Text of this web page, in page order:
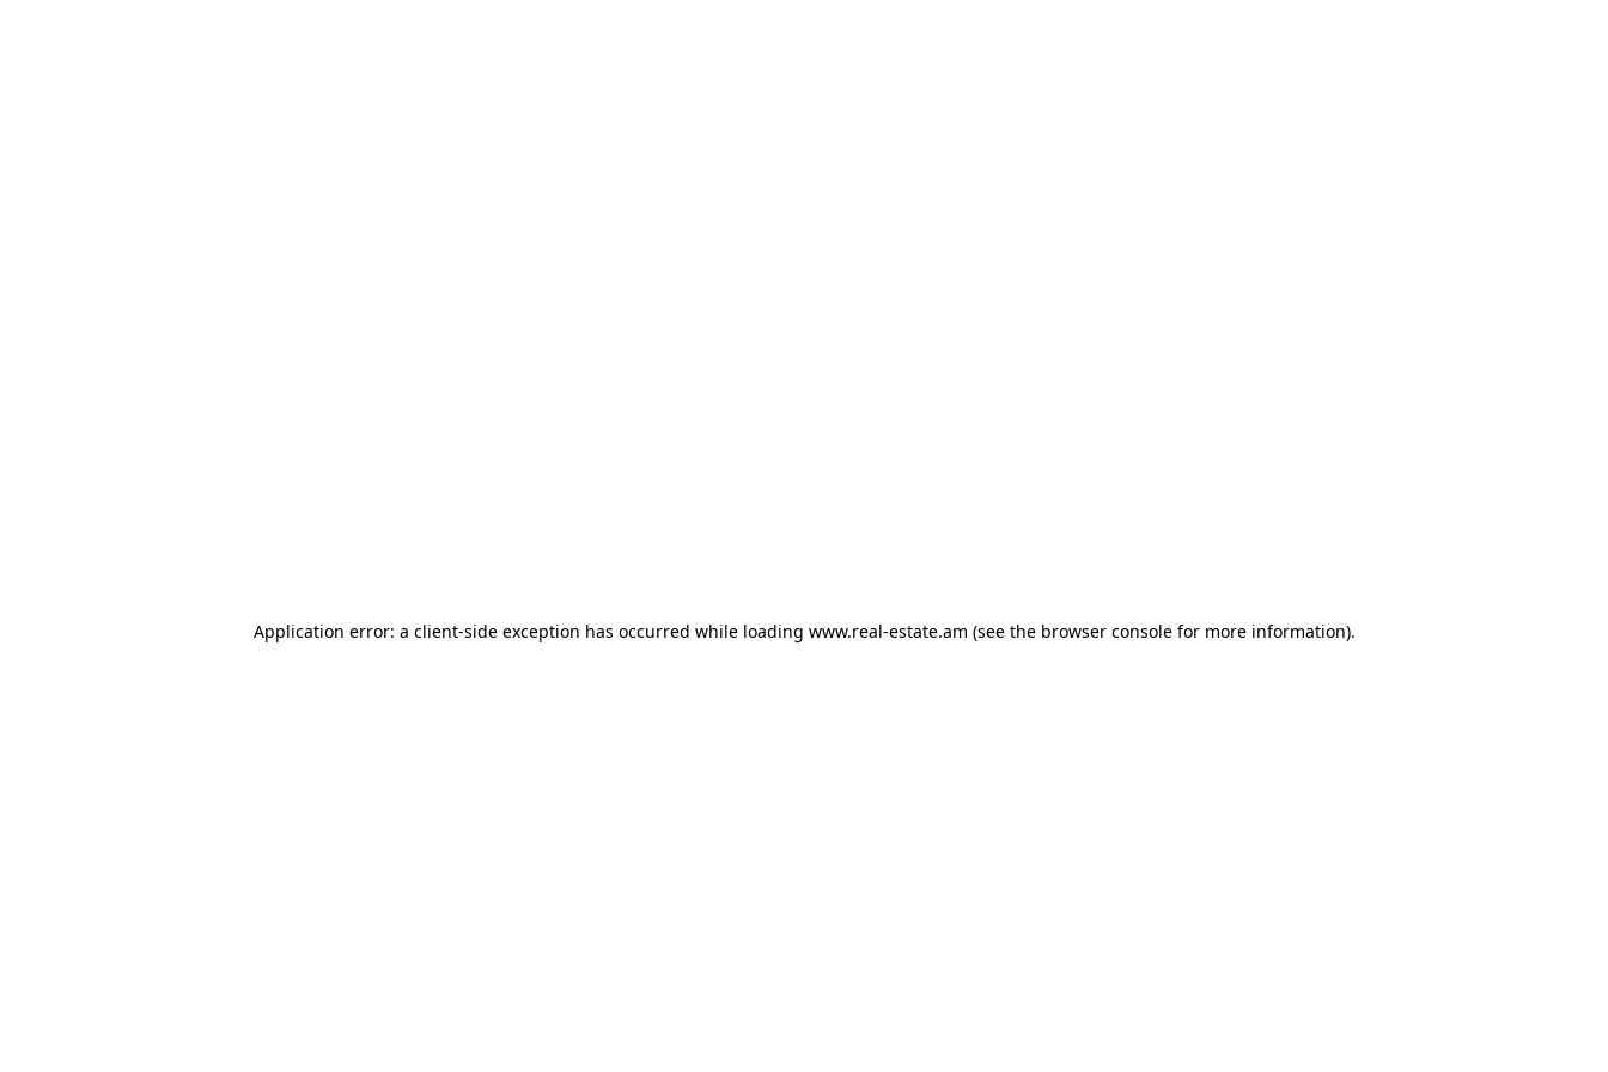
Application error: a client-side exception has occurred while loading www.real-estate.am (see the browser consolefor more information).